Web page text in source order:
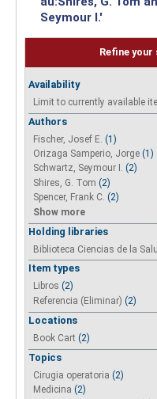
Seymour I.'
Refine your
Availability
Limit to currently available
Authors
Fischer, Josef E. (1)
Orizaga Samperio, Jorge (1)
Schwartz, Seymour I. (2)
Shires, G. Tom (2)
Spencer, Frank C. (2)
Show more
Holding libraries
Biblioteca Ciencias de la
Item types
Libros (2)
Referencia (Eliminar) (2)
Locations
Book Cart (2)
Topics
Cirugia operatoria (2)
Medicina (2)